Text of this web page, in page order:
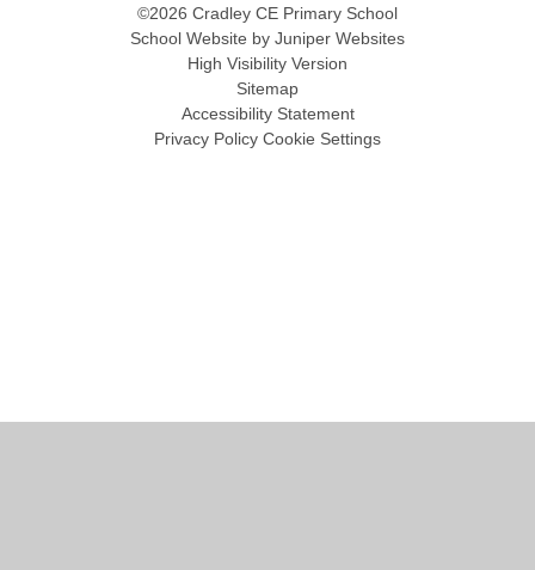
©2026 Cradley CE Primary School
School Website by Juniper Websites
High Visibility Version
Sitemap
Accessibility Statement
Privacy Policy Cookie Settings